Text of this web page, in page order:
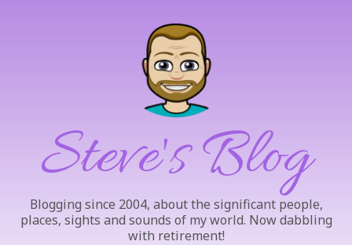
Steve's Blog
Blogging since 2004, about the significant people,
places, sights and sounds of my world. Now dabbling
with retirement!